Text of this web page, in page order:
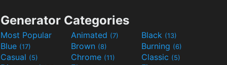
Generator Categories
Most Popular Animated (7) Black (13)
Blue (17) Brown (8) Burning (6)
Casual (5) Chrome (11) Classic (5)